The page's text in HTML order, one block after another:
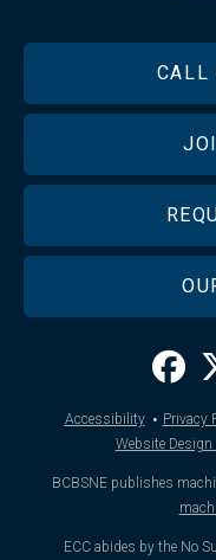
Accessibility · Privacy
Website Design
BCBSNE publishes
ECC abides by the No